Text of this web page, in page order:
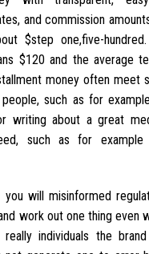
and commission
$step one,five-
$120 and the average
money often meet
such as for
writing about a great
such as for
you will misinformed
work out one thing even
individuals the